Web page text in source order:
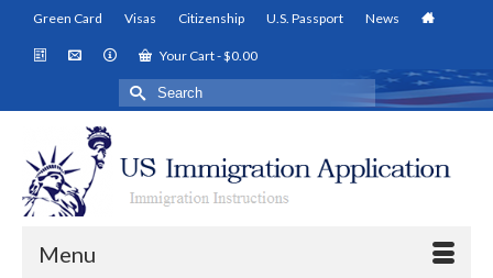
Green Card Visas Citizenship U.S. Passport News
Your Cart-$0.00
Search
for:
Menu